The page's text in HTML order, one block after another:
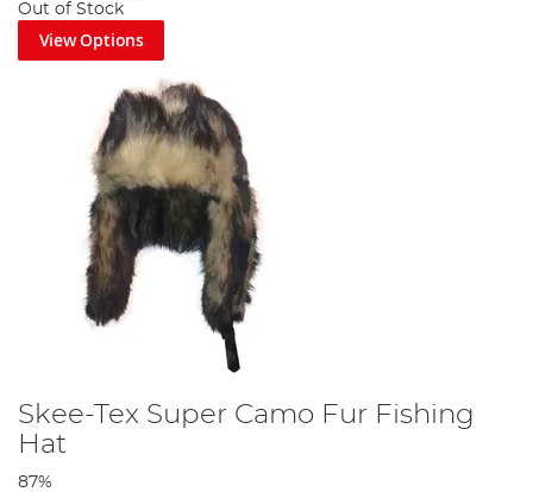
Out of Stock
View Options
Skee-Tex Super Camo Fur Fishing
Hat
87%